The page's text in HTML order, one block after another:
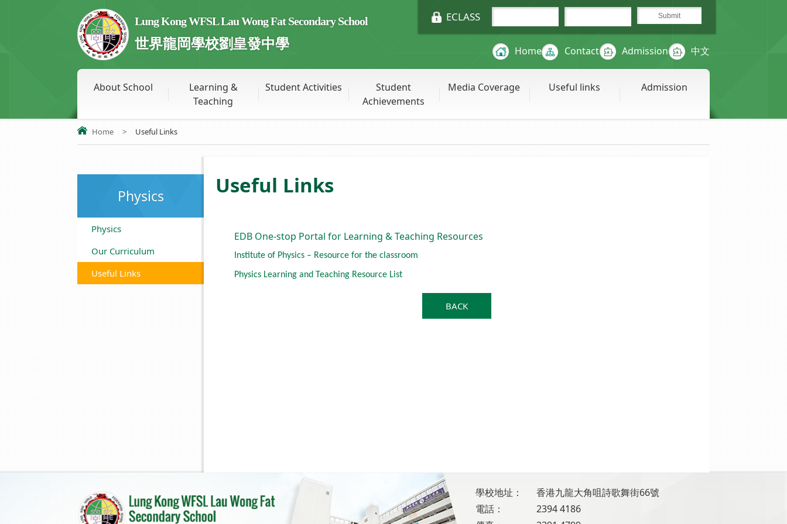
Lung Kong WFSL Lau Wong Fat Secondary School
世界龍岡學校劉皇發中學
ECLASS
Home Contact Admission 中文
About School
Learning &
Teaching
Student Activities
Student
Achievements
Media Coverage Useful links Admission
Home > Useful Links
Physics
Physics
Our Curriculum
Useful Links
Useful Links
EDB One-stop Portal for Learning & Teaching Resources
Institute of Physics – Resource for the classroom
Physics Learning and Teaching Resource List
BACK
學校地址：
香港九龍大角咀詩歌舞街66號
電話：
2394 4186